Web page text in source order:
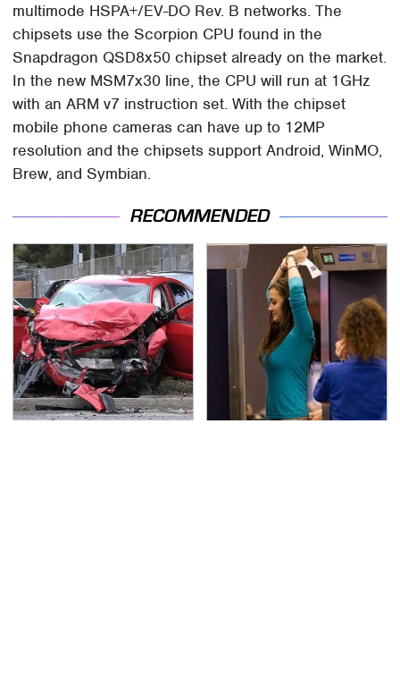
multimode HSPA+/EV-DO Rev. B networks. The
chipsets use the Scorpion CPU found in the
Snapdragon QSD8x50 chipset already on the market.
In the new MSM7x30 line, the CPU will run at 1GHz
with an ARM v7 instruction set. With the chipset
mobile phone cameras can have up to 12MP
resolution and the chipsets support Android, WinMO,
Brew, and Symbian.
RECOMMENDED